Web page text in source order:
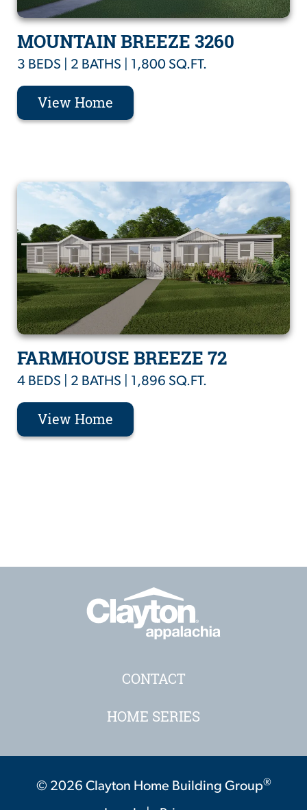
MOUNTAIN BREEZE 3260
3 BEDS | 2 BATHS | 1,800 SQ.FT.
View Home
FARMHOUSE BREEZE 72
4 BEDS | 2 BATHS | 1,896 SQ.FT.
View Home
CONTACT
HOME SERIES
© 2026 Clayton Home Building Group®